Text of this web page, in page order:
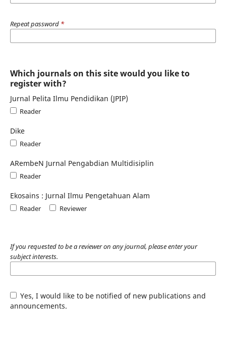
Repeat password *
Which journals on this site would you like to
register with?
Jurnal Pelita Ilmu Pendidikan (JPIP)
Reader
Dike
Reader
ARembeN Jurnal Pengabdian Multidisiplin
Reader
Ekosains : Jurnal Ilmu Pengetahuan Alam
Reader Reviewer
If you requested to be a reviewer on any journal, please enter your
subject interests.
Yes, I would like to be notified of new publications and
announcements.